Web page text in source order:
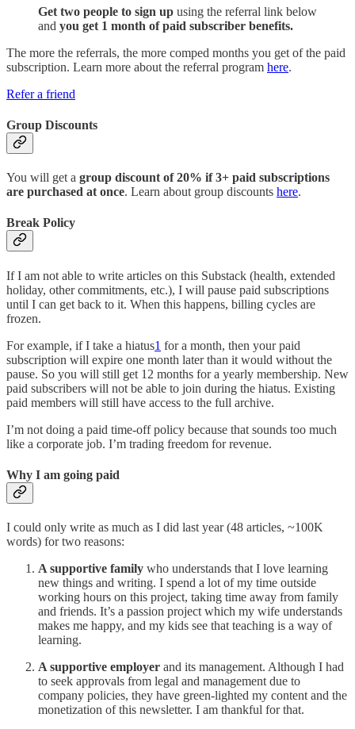
Get two people to sign up using the referral link below
and you get 1 month of paid subscriber benefits.
The more the referrals, the more comped months you get of the paid
subscription. Learn more about the referral program here.
Refer a friend
Group Discounts
You will get a group discount of 20% if 3+ paid subscriptions
are purchased at once. Learn about group discounts here.
Break Policy
If I am not able to write articles on this Substack (health, extended
holiday, other commitments, etc.), I will pause paid subscriptions
until I can get back to it. When this happens, billing cycles are
frozen.
For example, if I take a hiatus1 for a month, then your paid
subscription will expire one month later than it would without the
pause. So you will still get 12 months for a yearly membership. New
paid subscribers will not be able to join during the hiatus. Existing
paid members will still have access to the full archive.
I’m not doing a paid time-off policy because that sounds too much
like a corporate job. I’m trading freedom for revenue.
Why I am going paid
I could only write as much as I did last year (48 articles, ~100K
words) for two reasons:
A supportive family who understands that I love learning
new things and writing. I spend a lot of my time outside
working hours on this project, taking time away from family
and friends. It’s a passion project which my wife understands
makes me happy, and my kids see that teaching is a way of
learning.
A supportive employer and its management. Although I had
to seek approvals from legal and management due to
company policies, they have green-lighted my content and the
monetization of this newsletter. I am thankful for that.